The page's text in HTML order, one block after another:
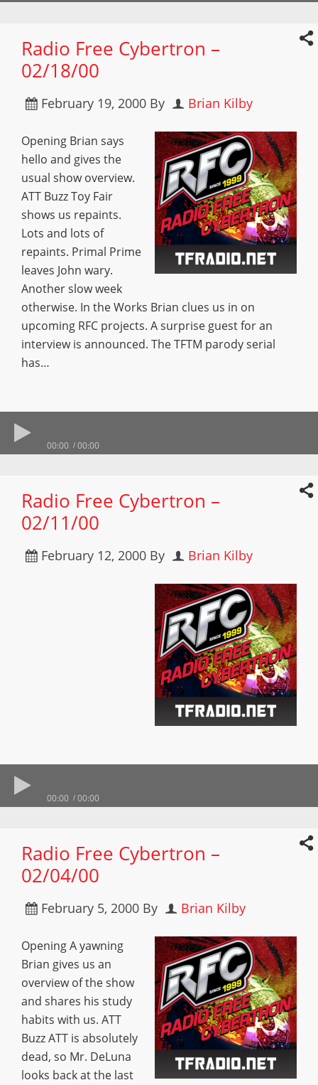
Radio Free Cybertron –
02/18/00
February 19, 2000 By Brian Kilby
Opening Brian says
hello and gives the
usual show overview.
ATT Buzz Toy Fair
shows us repaints.
Lots and lots of
repaints. Primal Prime
leaves John wary.
Another slow week
otherwise. In the Works Brian clues us in on
upcoming RFC projects. A surprise guest for an
interview is announced. The TFTM parody serial
has…
00:00 00:00
Radio Free Cybertron –
02/11/00
February 12, 2000 By Brian Kilby
00:00 00:00
Radio Free Cybertron –
02/04/00
February 5, 2000 By Brian Kilby
Opening A yawning
Brian gives us an
overview of the show
and shares his study
habits with us. ATT
Buzz ATT is absolutely
dead, so Mr. DeLuna
looks back at the last